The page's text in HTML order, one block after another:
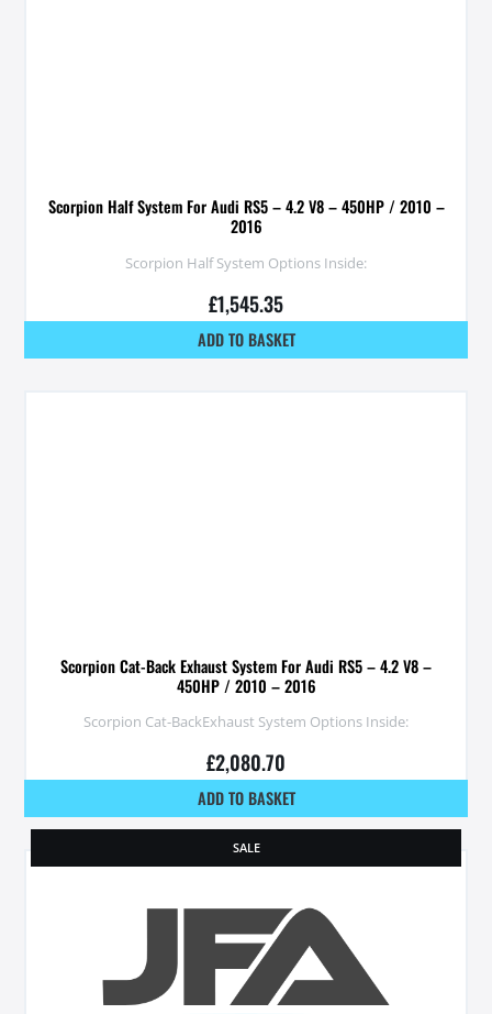
Scorpion Half System For Audi RS5 – 4.2 V8 – 450HP / 2010 –
2016
Scorpion Half System Options Inside:
£1,545.35
ADD TO BASKET
Scorpion Cat-Back Exhaust System For Audi RS5 – 4.2 V8 –
450HP / 2010 – 2016
Scorpion Cat-BackExhaust System Options Inside:
£2,080.70
ADD TO BASKET
SALE